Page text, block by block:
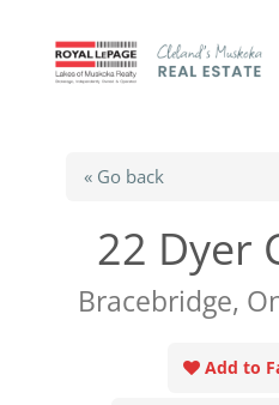
« Go back
22 Dyer
Bracebridge,
Add to